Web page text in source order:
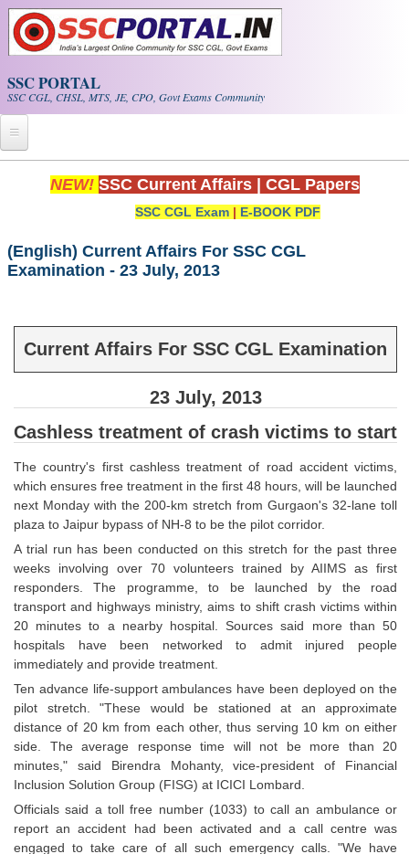
Skip to main content
SSC PORTAL
SSC CGL, CHSL, MTS, JE, CPO, Govt Exams Community
Home
Exam Calendar
SSC CGL Tier-1 PDF NOTES
SSC CHSL PDF Notes
SSC CGL (Tier-1) हिन्दी PDF Notes
SSC CGL Tier-2 Notes
Scientific Assistant(IMD) PDF Notes
SSC Junior Engineer Notes
EBOOKS
FREE Current Affairs
SSC CGL PDF Ebooks
SSC CHSL PDF Ebooks
SSC CGL
SSC CGL TIER-1
Tier-1 Syllabus
NEW! SSC Current Affairs CGL Papers
SSC CGL Exam | E-BOOK PDF
(English) Current Affairs For SSC CGL
Examination - 23 July, 2013
Current Affairs For SSC CGL Examination
23 July, 2013
Cashless treatment of crash victims to start
The country's first cashless treatment of road accident victims,
which ensures free treatment in the first 48 hours, will be launched
next Monday with the 200-km stretch from Gurgaon's 32-lane toll
plaza to Jaipur bypass of NH-8 to be the pilot corridor.
A trial run has been conducted on this stretch for the past three
weeks involving over 70 volunteers trained by AIIMS as first
responders. The programme, to be launched by the road
transport and highways ministry, aims to shift crash victims within
20 minutes to a nearby hospital. Sources said more than 50
hospitals have been networked to admit injured people
immediately and provide treatment.
Ten advance life-support ambulances have been deployed on the
pilot stretch. "These would be stationed at an approximate
distance of 20 km from each other, thus serving 10 km on either
side. The average response time will not be more than 20
minutes," said Birendra Mohanty, vice-president of Financial
Inclusion Solution Group (FISG) at ICICI Lombard.
Officials said a toll free number (1033) to call an ambulance or
report an accident had been activated and a call centre was
engaged to take care of all such emergency calls. "We have